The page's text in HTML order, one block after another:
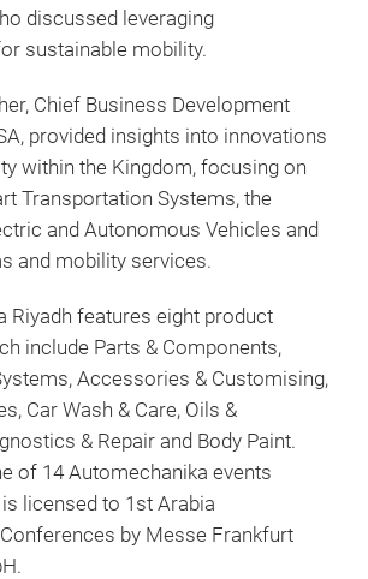
discussed leveraging
sustainable mobility.
Chief Business Development
provided insights into innovations
within the Kingdom, focusing on
Transportation Systems, the
and Autonomous Vehicles and
and mobility services.
Riyadh features eight product
include Parts & Components,
Accessories & Customising,
Car Wash & Care, Oils &
& Repair and Body Paint.
of 14 Automechanika events
licensed to 1st Arabia
by Messe Frankfurt